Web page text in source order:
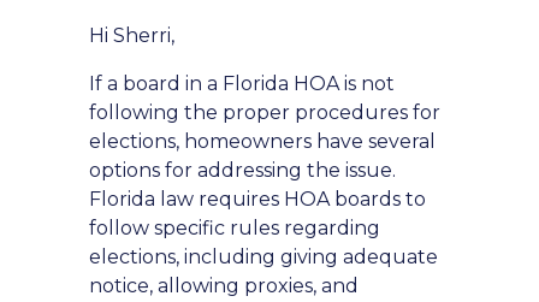
Hi Sherri,
If a board in a Florida HOA is not
following the proper procedures for
elections, homeowners have several
options for addressing the issue.
Florida law requires HOA boards to
follow specific rules regarding
elections, including giving adequate
notice, allowing proxies, and